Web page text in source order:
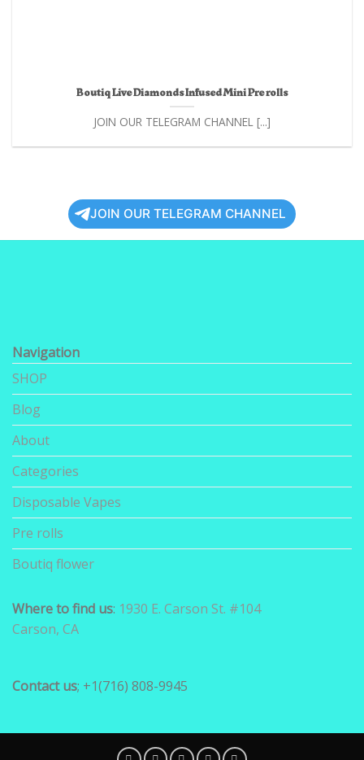
Boutiq Live Diamonds Infused Mini Pre rolls
JOIN OUR TELEGRAM CHANNEL [...]
JOIN OUR TELEGRAM CHANNEL
Navigation
SHOP
Blog
About
Categories
Disposable Vapes
Pre rolls
Boutiq flower
Where to find us: 1930 E. Carson St. #104
Carson, CA
Contact us; +1(716) 808-9945